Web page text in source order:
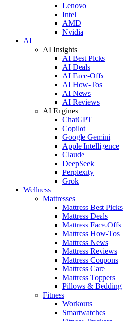
Lenovo
Intel
AMD
Nvidia
AI
AI Insights
AI Best Picks
AI Deals
AI Face-Offs
AI How-Tos
AI News
AI Reviews
AI Engines
ChatGPT
Copilot
Google Gemini
Apple Intelligence
Claude
DeepSeek
Perplexity
Grok
Wellness
Mattresses
Mattress Best Picks
Mattress Deals
Mattress Face-Offs
Mattress How-Tos
Mattress News
Mattress Reviews
Mattress Coupons
Mattress Care
Mattress Toppers
Pillows & Bedding
Fitness
Workouts
Smartwatches